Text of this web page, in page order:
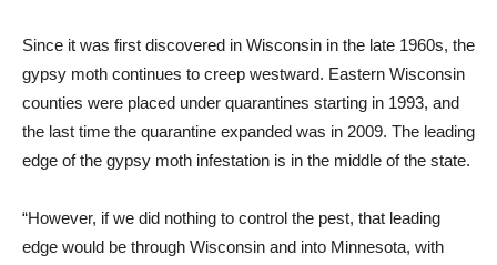
Since it was first discovered in Wisconsin in the late 1960s, the
gypsy moth continues to creep westward. Eastern Wisconsin
counties were placed under quarantines starting in 1993, and
the last time the quarantine expanded was in 2009. The leading
edge of the gypsy moth infestation is in the middle of the state.
“However, if we did nothing to control the pest, that leading
edge would be through Wisconsin and into Minnesota, with